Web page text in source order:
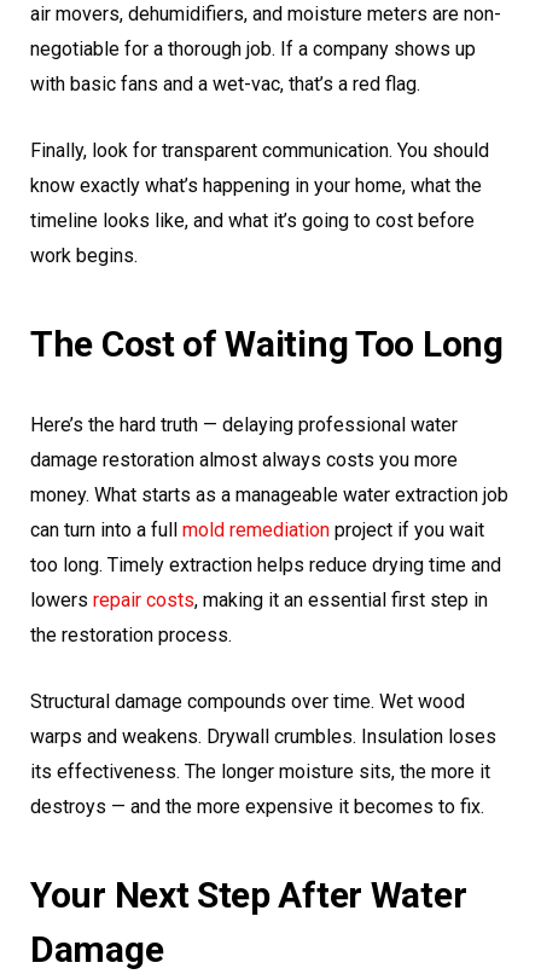
air movers, dehumidifiers, and moisture meters are non-
negotiable for a thorough job. If a company shows up
with basic fans and a wet-vac, that’s a red flag.
Finally, look for transparent communication. You should
know exactly what’s happening in your home, what the
timeline looks like, and what it’s going to cost before
work begins.
The Cost of Waiting Too Long
Here’s the hard truth — delaying professional water
damage restoration almost always costs you more
money. What starts as a manageable water extraction job
can turn into a full mold remediation project if you wait
too long. Timely extraction helps reduce drying time and
lowers repair costs, making it an essential first step in
the restoration process.
Structural damage compounds over time. Wet wood
warps and weakens. Drywall crumbles. Insulation loses
its effectiveness. The longer moisture sits, the more it
destroys — and the more expensive it becomes to fix.
Your Next Step After Water
Damage